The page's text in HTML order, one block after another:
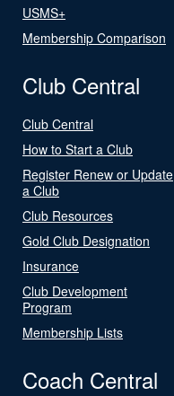
USMS+
Membership Comparison
Club Central
Club Central
How to Start a Club
Register Renew or Update
a Club
Club Resources
Gold Club Designation
Insurance
Club Development
Program
Membership Lists
Coach Central